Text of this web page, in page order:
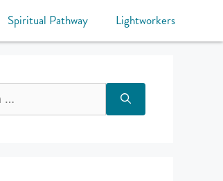
Spiritual Pathway Lightworkers